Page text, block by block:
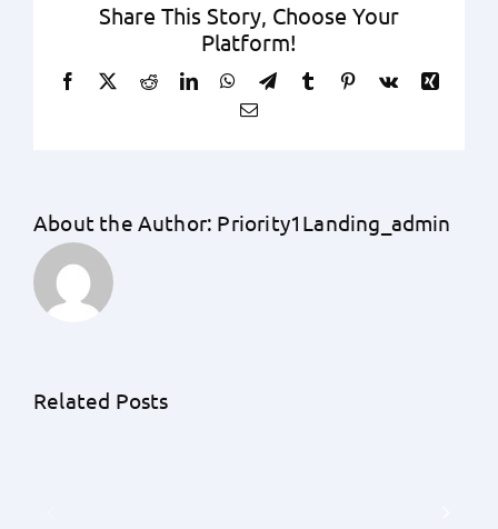
Share This Story, Choose Your
Platform!
Facebook RedditLinkedInWhatsApp
TelegramTumblr Pinterest
Vk
Xing
Email
About the Author: Priority1Landing_admin
Related Posts
Eco-